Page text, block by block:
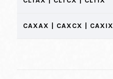
CAXAX | CAXCX | CAXIX